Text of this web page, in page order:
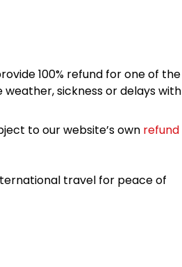
100% refund for one of the
sickness or delays with
to our website’s own refund
travel for peace of